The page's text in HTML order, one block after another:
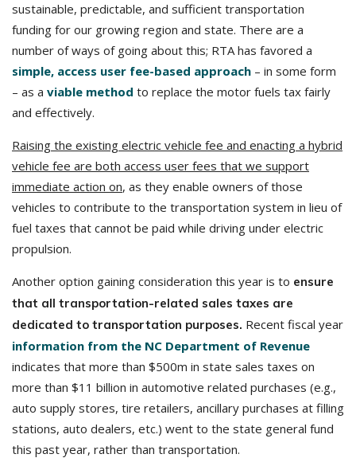
sustainable, predictable, and sufficient transportation
funding for our growing region and state. There are a
number of ways of going about this; RTA has favored a
simple, access user fee-based approach – in some form
– as a viable method to replace the motor fuels tax fairly
and effectively.
Raising the existing electric vehicle fee and enacting a hybrid
vehicle fee are both access user fees that we support
immediate action on, as they enable owners of those
vehicles to contribute to the transportation system in lieu of
fuel taxes that cannot be paid while driving under electric
propulsion.
Another option gaining consideration this year is to ensure
that all transportation-related sales taxes are
dedicated to transportation purposes. Recent fiscal year
information from the NC Department of Revenue
indicates that more than $500m in state sales taxes on
more than $11 billion in automotive related purchases (e.g.,
auto supply stores, tire retailers, ancillary purchases at filling
stations, auto dealers, etc.) went to the state general fund
this past year, rather than transportation.